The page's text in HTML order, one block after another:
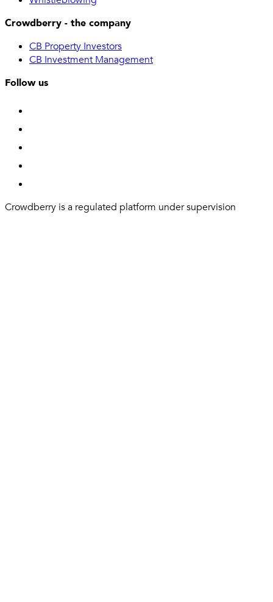
Crowdberry - the company
CB Property Investors
CB Investment Management
Follow us
Crowdberry is a regulated platform under supervision